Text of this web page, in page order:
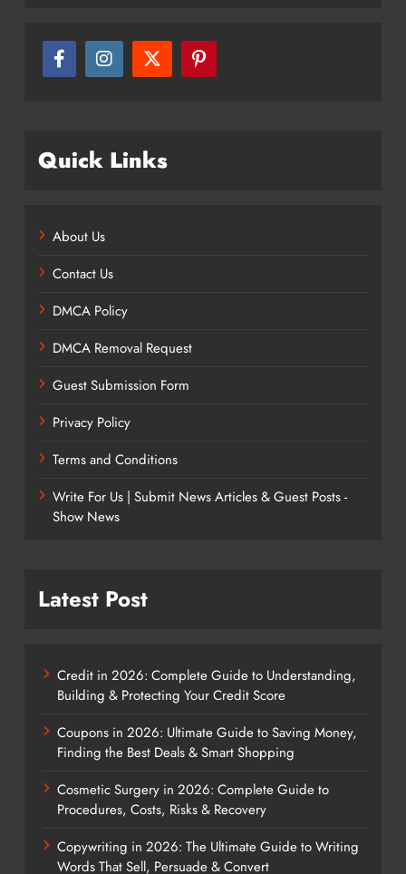
Quick Links
About Us
Contact Us
DMCA Policy
DMCA Removal Request
Guest Submission Form
Privacy Policy
Terms and Conditions
Write For Us | Submit News Articles & Guest Posts -
Show News
Latest Post
Credit in 2026: Complete Guide to Understanding,
Building & Protecting Your Credit Score
Coupons in 2026: Ultimate Guide to Saving Money,
Finding the Best Deals & Smart Shopping
Cosmetic Surgery in 2026: Complete Guide to
Procedures, Costs, Risks & Recovery
Copywriting in 2026: The Ultimate Guide to Writing
Words That Sell, Persuade & Convert